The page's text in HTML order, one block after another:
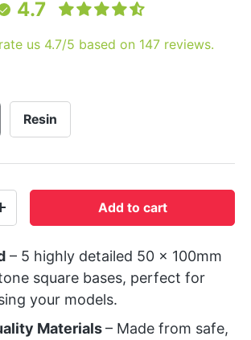
4.7
us 4.7/5 based on 147 reviews.
Resin
+ Add to cart
– 5 highly detailed 50 x 100mm
square bases, perfect for
your models.
Materials– Made from safe,